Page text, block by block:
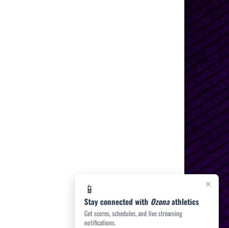
×
📱
Stay connected with Ozonaathletics
Get scores, schedules, and live streaming
notifications.